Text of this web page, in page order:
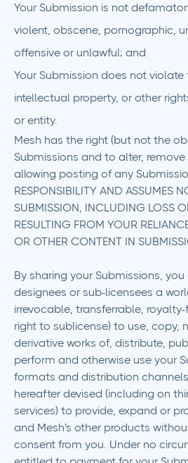
Your Submission is not
violent, obscene, pornographic,
offensive or unlawful; and
Your Submission does not
intellectual property, or other
or entity.
Mesh has the right (but not the
Submissions and to alter,
allowing posting of any
RESPONSIBILITY AND ASSUMES
SUBMISSION, INCLUDING LOSS
RESULTING FROM YOUR
OR OTHER CONTENT IN
By sharing your Submissions,
designees or sub-licensees a
irrevocable, transferrable,
right to sublicense) to use, copy,
derivative works of, distribute,
perform and otherwise use your
formats and distribution
hereafter devised (including on
services) to provide, expand or
and Mesh's other products
consent from you. Under no